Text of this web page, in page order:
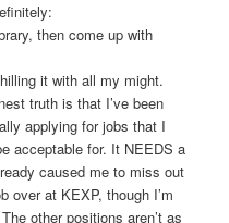
then come up with
it with all my might.
truth is that I’ve been
applying for jobs that I
acceptable for. It NEEDS a
caused me to miss out
over at KEXP, though I’m
other positions aren’t as